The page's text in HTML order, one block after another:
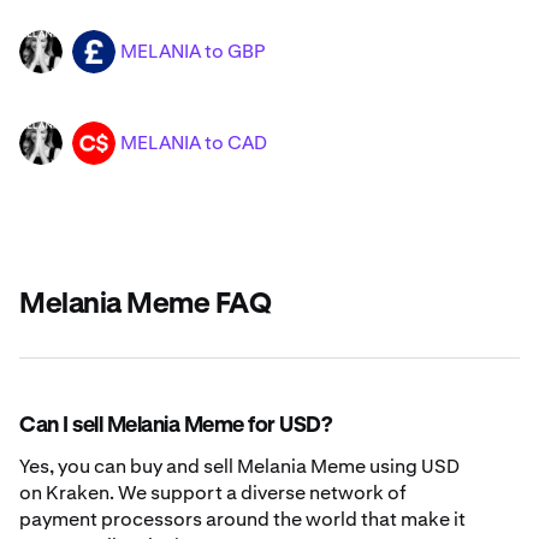
MELANIA GBP MELANIA to GBP
MELANIA CAD MELANIA to CAD
Melania Meme FAQ
Can I sell Melania Meme for USD?
Yes, you can buy and sell Melania Meme using USD
on Kraken. We support a diverse network of
payment processors around the world that make it